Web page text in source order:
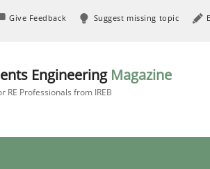
Give Feedback Suggest missing topic
Engineering Magazine
RE Professionals from IREB